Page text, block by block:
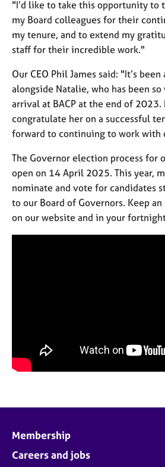
"I’d like to take this opportunity to
my Board colleagues for their
my tenure, and to extend my
staff for their incredible work."
Our CEO Phil James said: "It’s
alongside Natalie, who has been
arrival at BACP at the end of 2023.
congratulate her on a successful
forward to continuing to work with
The Governor election process for
open on 14 April 2025. This year,
nominate and vote for candidates
to our Board of Governors. Keep
on our website and in your
Membership
Careers and jobs